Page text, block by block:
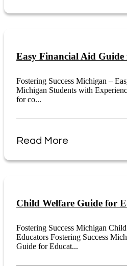
Easy Financial Aid Guide
Fostering Success Michigan –
Michigan Students with
for co...
Read More
Child Welfare Guide for
Fostering Success Michigan
Educators Fostering Success
Guide for Educat...